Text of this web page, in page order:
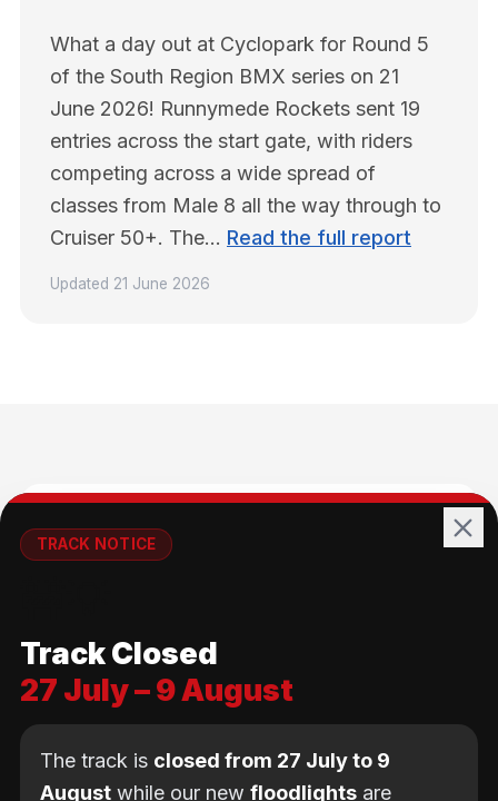
What a day out at Cyclopark for Round 5
of the South Region BMX series on 21
June 2026! Runnymede Rockets sent 19
entries across the start gate, with riders
competing across a wide spread of
classes from Male 8 all the way through to
Cruiser 50+. The… Read the full report
Updated 21 June 2026
No age limit — from kids to adults
TRACK NOTICE
Track Closed
27 July – 9 August
The track is closed from 27 July to 9
August while our new floodlights are